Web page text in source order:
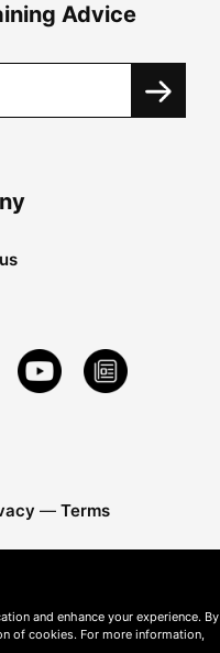
Advice
— Terms
and enhance your experience. By
of cookies. For more information,